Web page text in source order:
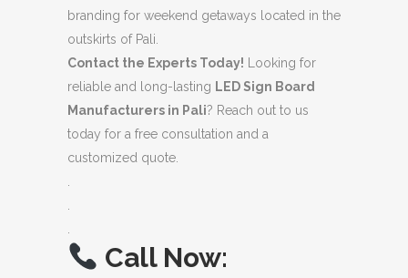
branding for weekend getaways located in the
outskirts of Pali.
Contact the Experts Today! Looking for
reliable and long-lasting LED Sign Board
Manufacturers in Pali? Reach out to us
today for a free consultation and a
customized quote.
Call Now: